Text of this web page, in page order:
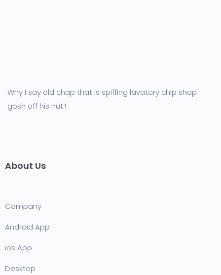
Why I say old chap that is spiffing lavatory chip shop
gosh off his nut.!
About Us
Company
Android App
ios App
Desktop